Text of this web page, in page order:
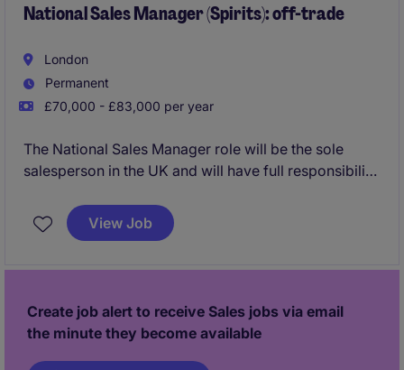
National Sales Manager (Spirits): off-trade
London
Permanent
£70,000 - £83,000 per year
The National Sales Manager role will be the sole
salesperson in the UK and will have full responsibility
targets.
View Job
Create job alert to receive Sales jobs via email
the minute they become available